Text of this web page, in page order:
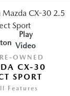
Play
Video
OWNED
CX-30
SPORT
Features